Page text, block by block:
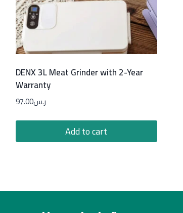
DENX 3L Meat Grinder with 2-Year
Warranty
ر.س97.00
Add to cart